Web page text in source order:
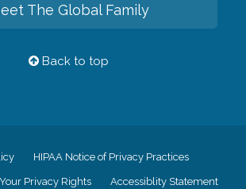
The Global Family
Back to top
HIPAA Notice of Privacy Practices
Your Privacy Rights Accessiblity Statement